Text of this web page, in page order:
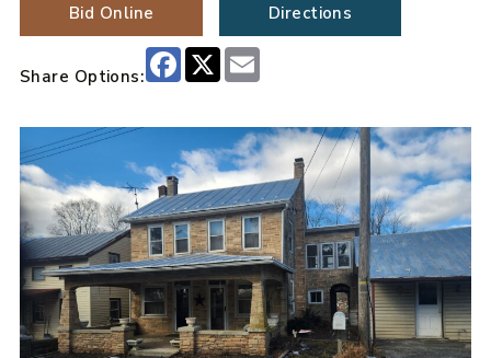
Bid Online Directions
Share Options:
Facebook
X